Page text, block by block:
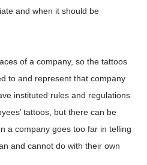
and when it should be
of a company, so the tattoos
to and represent that company
instituted rules and regulations
tattoos, but there can be
a company goes too far in telling
and cannot do with their own